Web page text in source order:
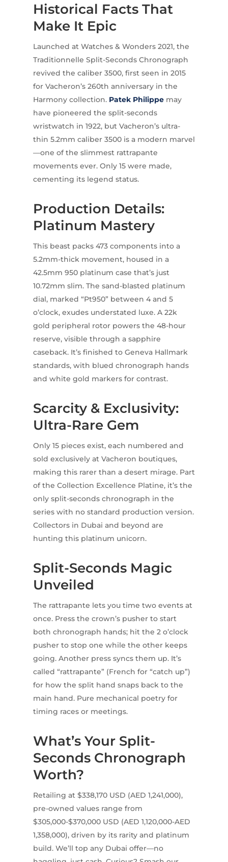
Historical Facts That
Make It Epic
Launched at Watches & Wonders 2021, the
Traditionnelle Split-Seconds Chronograph
revived the caliber 3500, first seen in 2015
for Vacheron’s 260th anniversary in the
Harmony collection. Patek Philippemay
have pioneered the split-seconds
wristwatch in 1922, but Vacheron’s ultra-
thin 5.2mm caliber 3500 is a modern marvel
—one of the slimmest rattrapante
movements ever. Only 15 were made,
cementing its legend status.
Production Details:
Platinum Mastery
This beast packs 473 components into a
5.2mm-thick movement, housed in a
42.5mm 950 platinum case that’s just
10.72mm slim. The sand-blasted platinum
dial, marked “Pt950” between 4 and 5
o’clock, exudes understated luxe. A 22k
gold peripheral rotor powers the 48-hour
reserve, visible through a sapphire
caseback. It’s finished to Geneva Hallmark
standards, with blued chronograph hands
and white gold markers for contrast.
Scarcity & Exclusivity:
Ultra-Rare Gem
Only 15 pieces exist, each numbered and
sold exclusively at Vacheron boutiques,
making this rarer than a desert mirage. Part
of the Collection Excellence Platine, it’s the
only split-seconds chronograph in the
series with no standard production version.
Collectors in Dubai and beyond are
hunting this platinum unicorn.
Split-Seconds Magic
Unveiled
The rattrapante lets you time two events at
once. Press the crown’s pusher to start
both chronograph hands; hit the 2 o’clock
pusher to stop one while the other keeps
going. Another press syncs them up. It’s
called “rattrapante” (French for “catch up”)
for how the split hand snaps back to the
main hand. Pure mechanical poetry for
timing races or meetings.
What’s Your Split-
Seconds Chronograph
Worth?
Retailing at $338,170 USD (AED 1,241,000),
pre-owned values range from
$305,000-$370,000 USD (AED 1,120,000-AED
1,358,000), driven by its rarity and platinum
build. We’ll top any Dubai offer—no